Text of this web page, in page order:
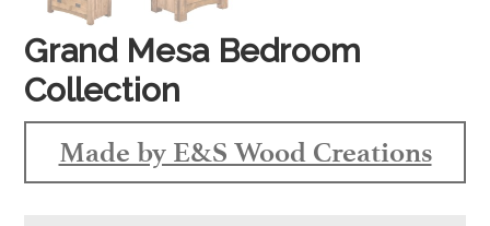
Grand Mesa Bedroom
Collection
Made by E&S Wood Creations